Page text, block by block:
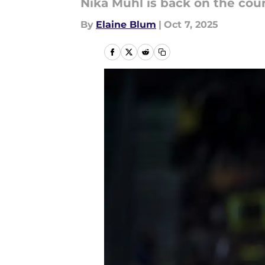
Nika Mühl is back on the
By Elaine Blum | Oct 7, 2025